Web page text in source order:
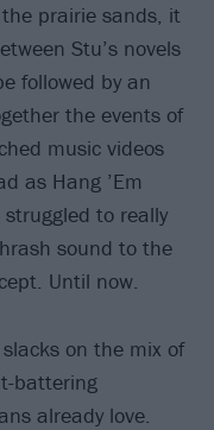
prairie sands, it
Stu’s novels
followed by an
the events of
music videos
as Hang ’Em
struggled to really
sound to the
Until now.
on the mix of
battering
already love.